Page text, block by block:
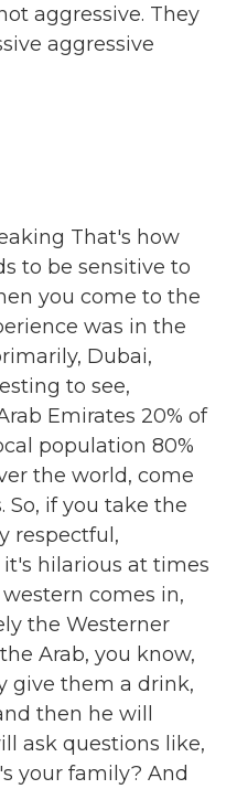
aggressive. They
aggressive
That's how
to be sensitive to
you come to the
was in the
Dubai,
to see,
Emirates 20% of
population 80%
the world, come
So, if you take the
respectful,
hilarious at times
comes in,
the Westerner
Arab, you know,
give them a drink,
then he will
ask questions like,
your family? And